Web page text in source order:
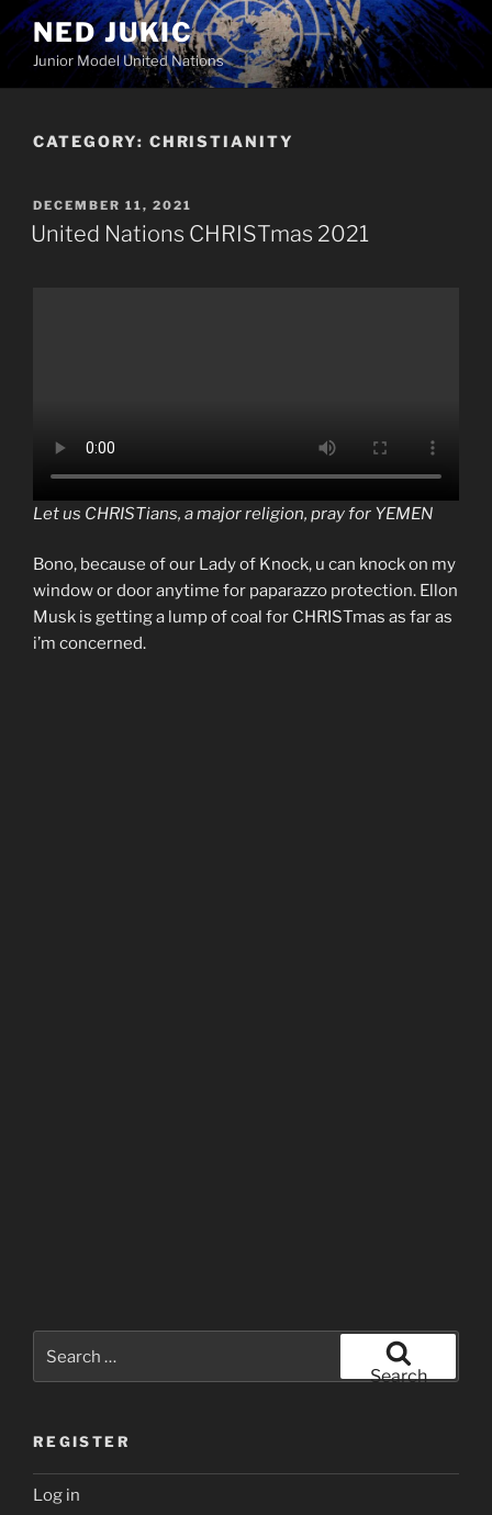
Skip
to
content
NED JUKIC
Junior Model United Nations
CATEGORY: CHRISTIANITY
POSTED
ON
DECEMBER 11, 2021
United Nations CHRISTmas 2021
Let us CHRISTians, a major religion, pray for YEMEN
Bono, because of our Lady of Knock, u can knock on my
window or door anytime for paparazzo protection. Ellon
Musk is getting a lump of coal for CHRISTmas as far as
i’m concerned.
for:
Search
REGISTER
Log in